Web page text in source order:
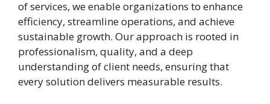
of services, we enable organizations to enhance
efficiency, streamline operations, and achieve
sustainable growth. Our approach is rooted in
professionalism, quality, and a deep
understanding of client needs, ensuring that
every solution delivers measurable results.